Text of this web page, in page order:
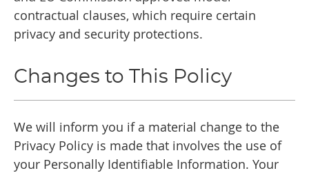
contractual clauses, which require certain
privacy and security protections.
Changes to This Policy
We will inform you if a material change to the
Privacy Policy is made that involves the use of
your Personally Identifiable Information. Your